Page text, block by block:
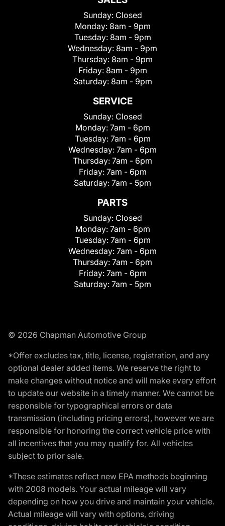
Sunday: Closed
Monday: 8am - 9pm
Tuesday: 8am - 9pm
Wednesday: 8am - 9pm
Thursday: 8am - 9pm
Friday: 8am - 9pm
Saturday: 8am - 9pm
SERVICE
Sunday: Closed
Monday: 7am - 6pm
Tuesday: 7am - 6pm
Wednesday: 7am - 6pm
Thursday: 7am - 6pm
Friday: 7am - 6pm
Saturday: 7am - 5pm
PARTS
Sunday: Closed
Monday: 7am - 6pm
Tuesday: 7am - 6pm
Wednesday: 7am - 6pm
Thursday: 7am - 6pm
Friday: 7am - 6pm
Saturday: 7am - 5pm
© 2026 Chapman Automotive Group
*Offer excludes tax, title, license, registration, and any
optional dealer added items. We reserve the right to
make changes without notice and will make every effort
to update our website in a timely manner. We cannot be
responsible for typographical errors or data
transmission (including pricing errors), however we are
responsible for honoring the correct vehicle price with
all incentives that you may qualify for. All vehicles
subject to prior sale.
*These estimates reflect new EPA methods beginning
with 2008 models. Your actual mileage will vary
depending on how you drive and maintain your vehicle.
Actual mileage will vary with options, driving